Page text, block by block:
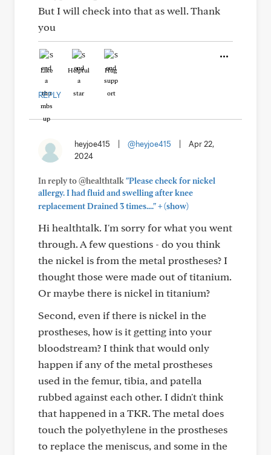
But I will check into that as well. Thank
you
Like Helpful Hug
REPLY
heyjoe415 @heyjoe415
Apr 22,
2024
In reply to @healthtalk"Please check for nickel
allergy. I had fluid and swelling after knee
replacement Drained 3 times...."+(show)
Hi healthtalk. I'm sorry for what you went
through. A few questions - do you think
the nickel is from the metal prostheses? I
thought those were made out of titanium.
Or maybe there is nickel in titanium?
Second, even if there is nickel in the
prostheses, how is it getting into your
bloodstream? I think that would only
happen if any of the metal prostheses
used in the femur, tibia, and patella
rubbed against each other. I didn't think
that happened in a TKR. The metal does
touch the polyethylene in the prostheses
to replace the meniscus, and some in the